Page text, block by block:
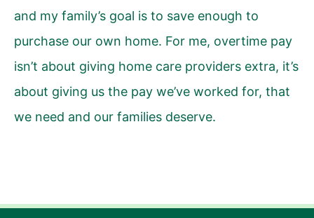
and my family’s goal is to save enough to
purchase our own home. For me, overtime pay
isn’t about giving home care providers extra, it’s
about giving us the pay we’ve worked for, that
we need and our families deserve.